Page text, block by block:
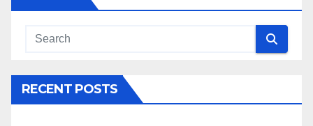
RECENT POSTS